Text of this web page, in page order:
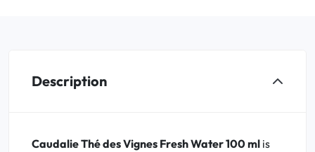
Description
Caudalie Thé des Vignes Fresh Water 100 ml is